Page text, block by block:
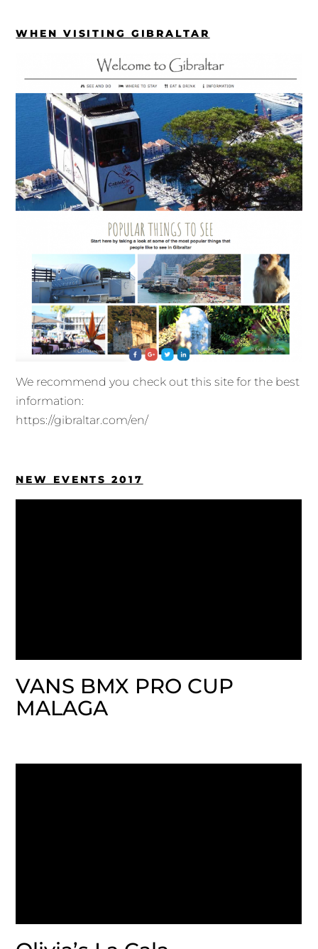
WHEN VISITING GIBRALTAR
We recommend you check out this site for the best
information:
https://gibraltar.com/en/
NEW EVENTS 2017
VANS BMX PRO CUP
MALAGA